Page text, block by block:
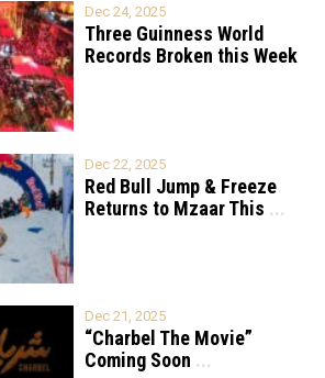
Dec 24, 2025
Three Guinness World
Records Broken this Week
Dec 22, 2025
Red Bull Jump & Freeze
Returns to Mzaar This ...
Dec 21, 2025
“Charbel The Movie”
Coming Soon ...